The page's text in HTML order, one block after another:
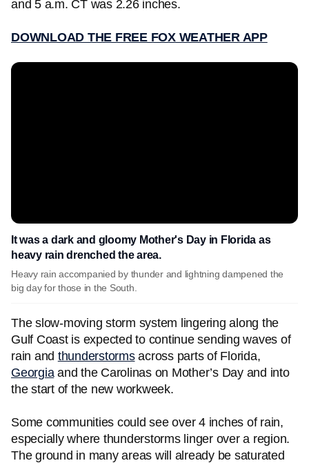
and 5 a.m. CT was 2.26 inches.
DOWNLOAD THE FREE FOX WEATHER APP
It was a dark and gloomy Mother's Day in Florida as
heavy rain drenched the area.
Heavy rain accompanied by thunder and lightning dampened the
big day for those in the South.
The slow-moving storm system lingering along the
Gulf Coast is expected to continue sending waves of
rain and thunderstormsacross parts of Florida,
Georgiaand the Carolinas on Mother’s Day and into
the start of the new workweek.
Some communities could see over 4 inches of rain,
especially where thunderstorms linger over a region.
The ground in many areas will already be saturated